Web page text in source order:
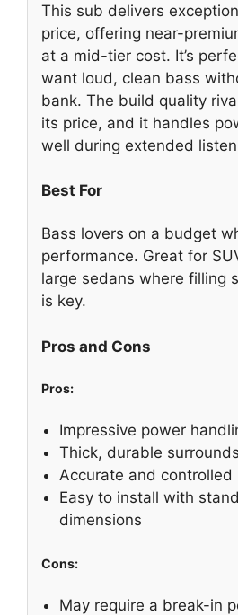
This sub delivers
price, offering near-
at a mid-tier cost. It’s
want loud, clean bass
bank. The build quality
its price, and it handles
well during extended
Best For
Bass lovers on a budget
performance. Great for
large sedans where filling
is key.
Pros and Cons
Pros:
Impressive power
Thick, durable
Accurate and controlled
Easy to install with
dimensions
Cons:
May require a break-in